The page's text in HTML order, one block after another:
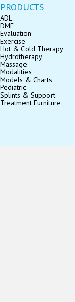
PRODUCTS
ADL
DME
Evaluation
Exercise
Hot & Cold Therapy
Hydrotherapy
Massage
Modalities
Models & Charts
Pediatric
Splints & Support
Treatment Furniture